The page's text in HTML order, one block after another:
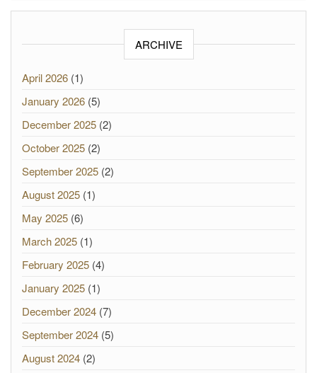
ARCHIVE
April 2026 (1)
January 2026 (5)
December 2025 (2)
October 2025 (2)
September 2025 (2)
August 2025 (1)
May 2025 (6)
March 2025 (1)
February 2025 (4)
January 2025 (1)
December 2024 (7)
September 2024 (5)
August 2024 (2)